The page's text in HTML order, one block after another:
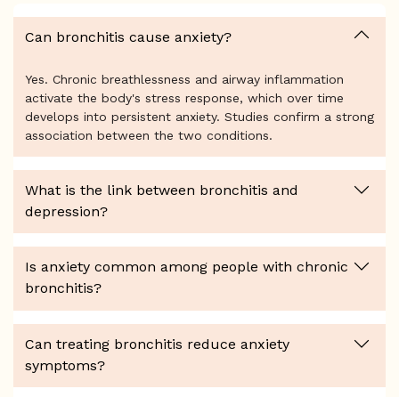
Can bronchitis cause anxiety?
Yes. Chronic breathlessness and airway inflammation
activate the body's stress response, which over time
develops into persistent anxiety. Studies confirm a strong
association between the two conditions.
What is the link between bronchitis and
depression?
Is anxiety common among people with chronic
bronchitis?
Can treating bronchitis reduce anxiety
symptoms?